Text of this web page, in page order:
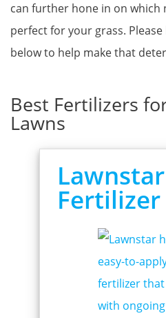
can further hone in on
perfect for your grass.
below to help make that
Best Fertilizers
Lawns
Fertilizer